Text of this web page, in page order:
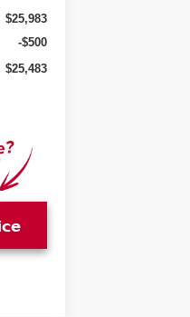
$25,983
-$500
$25,483